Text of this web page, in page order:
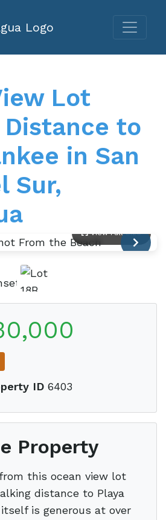
Lot
to
in San
Sur,
View Full Size
ID 6403
Property
this ocean view lot
distance to Playa
is generous at over